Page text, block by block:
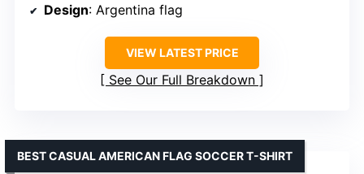
Design: Argentina flag
VIEW LATEST PRICE
See Our Full Breakdown
BEST CASUAL AMERICAN FLAG SOCCER T-SHIRT